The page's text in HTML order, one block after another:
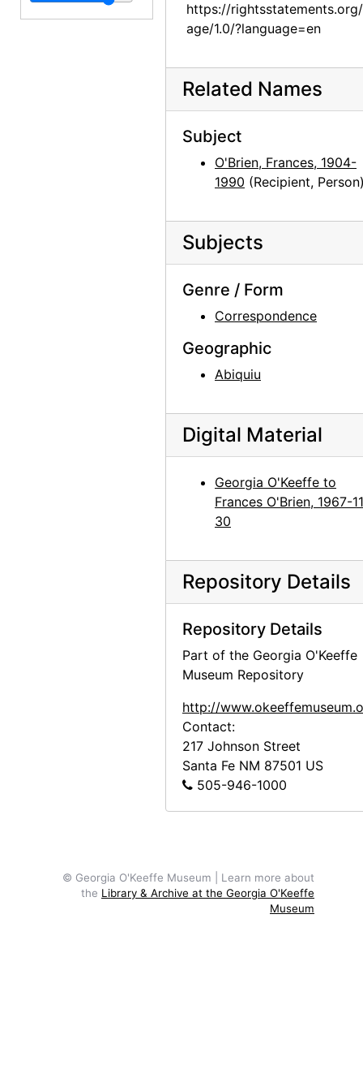
https://
age/1.0/?language=en
Related Names
Subject
O'Brien, Frances, 1904-
1990 (Recipient,
Subjects
Genre / Form
Correspondence
Geographic
Abiquiu
Digital Material
Georgia O'Keeffe to
Frances O'Brien, 1967-
30
Repository Details
Repository Details
Part of the Georgia O'Keeffe
Museum Repository
http://
Contact:
217 Johnson Street
Santa Fe NM 87501 US
505-946-1000
© Georgia O'Keeffe Museum | Learn more about
the Library & Archive at the Georgia O'Keeffe
Museum